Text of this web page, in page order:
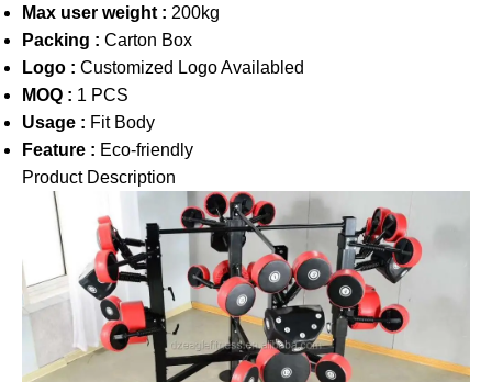
Max user weight : 200kg
Packing : Carton Box
Logo : Customized Logo Availabled
MOQ : 1 PCS
Usage : Fit Body
Feature : Eco-friendly
Product Description